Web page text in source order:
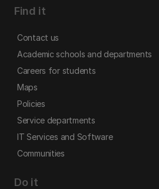
Find it
Contact us
Academic schools and departments
Careers for students
Maps
Policies
Service departments
IT Services and Software
Communities
Do it